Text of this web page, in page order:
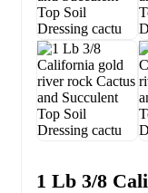
1 Lb 3/8